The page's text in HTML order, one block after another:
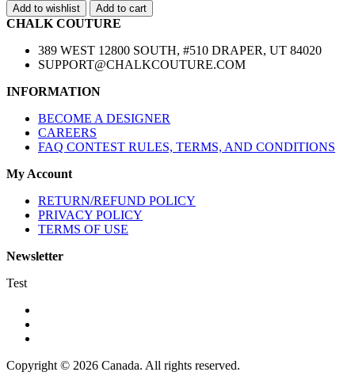
Add to wishlist Add to cart
CHALK COUTURE
389 WEST 12800 SOUTH, #510 DRAPER, UT 84020
SUPPORT@CHALKCOUTURE.COM
INFORMATION
BECOME A DESIGNER
CAREERS
FAQ CONTEST RULES, TERMS, AND CONDITIONS
My Account
RETURN/REFUND POLICY
PRIVACY POLICY
TERMS OF USE
Newsletter
Test
Copyright © 2026 Canada. All rights reserved.